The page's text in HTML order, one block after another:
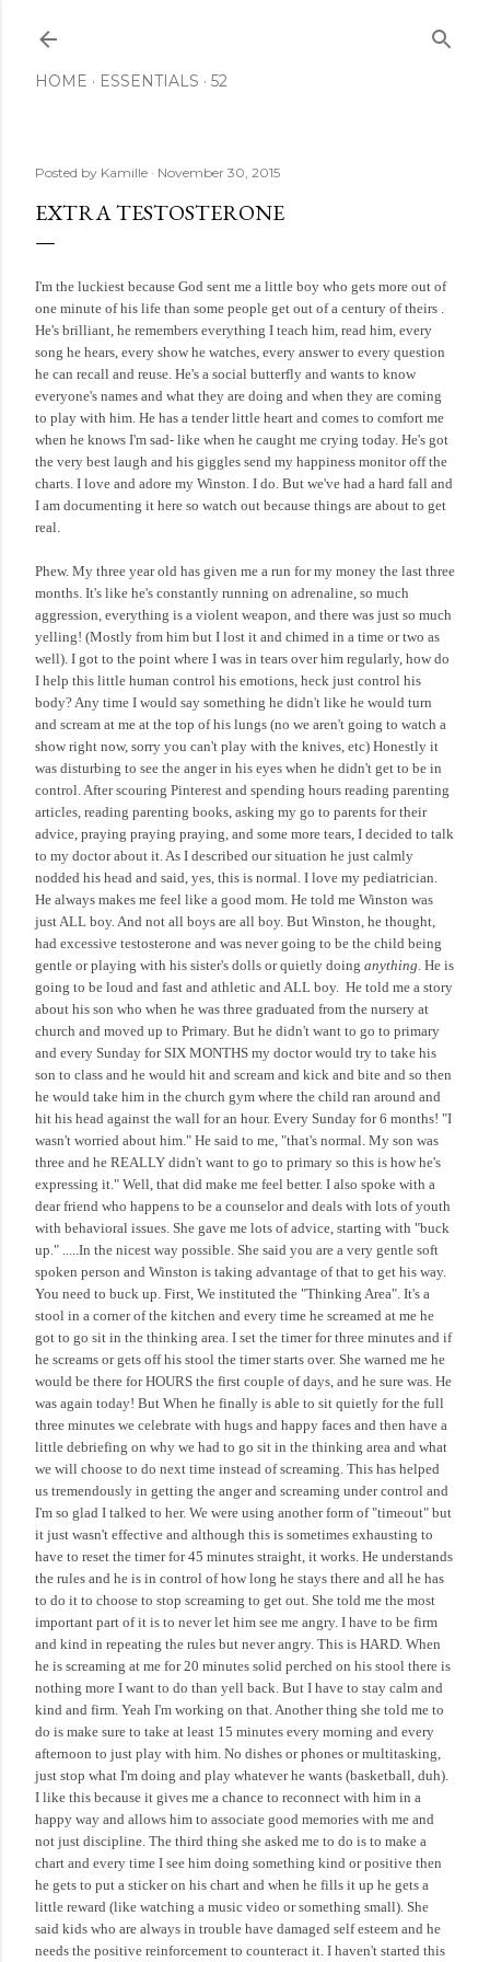
HOME ESSENTIALS 52
Posted by Kamille November 30, 2015
EXTRA TESTOSTERONE
I'm the luckiest because God sent me a little boy who gets more out of
one minute of his life than some people get out of a century of theirs .
He's brilliant, he remembers everything I teach him, read him, every
song he hears, every show he watches, every answer to every question
he can recall and reuse. He's a social butterfly and wants to know
everyone's names and what they are doing and when they are coming
to play with him. He has a tender little heart and comes to comfort me
when he knows I'm sad- like when he caught me crying today. He's got
the very best laugh and his giggles send my happiness monitor off the
charts. I love and adore my Winston. I do. But we've had a hard fall and
I am documenting it here so watch out because things are about to get
real.
Phew. My three year old has given me a run for my money the last three
months. It's like he's constantly running on adrenaline, so much
aggression, everything is a violent weapon, and there was just so much
yelling! (Mostly from him but I lost it and chimed in a time or two as
well). I got to the point where I was in tears over him regularly, how do
I help this little human control his emotions, heck just control his
body? Any time I would say something he didn't like he would turn
and scream at me at the top of his lungs (no we aren't going to watch a
show right now, sorry you can't play with the knives, etc) Honestly it
was disturbing to see the anger in his eyes when he didn't get to be in
control. After scouring Pinterest and spending hours reading parenting
articles, reading parenting books, asking my go to parents for their
advice, praying praying praying, and some more tears, I decided to talk
to my doctor about it. As I described our situation he just calmly
nodded his head and said, yes, this is normal. I love my pediatrician.
He always makes me feel like a good mom. He told me Winston was
just ALL boy. And not all boys are all boy. But Winston, he thought,
had excessive testosterone and was never going to be the child being
gentle or playing with his sister's dolls or quietly doing anything. He is
going to be loud and fast and athletic and ALL boy. He told me a story
about his son who when he was three graduated from the nursery at
church and moved up to Primary. But he didn't want to go to primary
and every Sunday for SIX MONTHS my doctor would try to take his
son to class and he would hit and scream and kick and bite and so then
he would take him in the church gym where the child ran around and
hit his head against the wall for an hour. Every Sunday for 6 months! "I
wasn't worried about him." He said to me, "that's normal. My son was
three and he REALLY didn't want to go to primary so this is how he's
expressing it." Well, that did make me feel better. I also spoke with a
dear friend who happens to be a counselor and deals with lots of youth
with behavioral issues. She gave me lots of advice, starting with "buck
up." .....In the nicest way possible. She said you are a very gentle soft
spoken person and Winston is taking advantage of that to get his way.
You need to buck up. First, We instituted the "Thinking Area". It's a
stool in a corner of the kitchen and every time he screamed at me he
got to go sit in the thinking area. I set the timer for three minutes and if
he screams or gets off his stool the timer starts over. She warned me he
would be there for HOURS the first couple of days, and he sure was. He
was again today! But When he finally is able to sit quietly for the full
three minutes we celebrate with hugs and happy faces and then have a
little debriefing on why we had to go sit in the thinking area and what
we will choose to do next time instead of screaming. This has helped
us tremendously in getting the anger and screaming under control and
I'm so glad I talked to her. We were using another form of "timeout" but
it just wasn't effective and although this is sometimes exhausting to
have to reset the timer for 45 minutes straight, it works. He understands
the rules and he is in control of how long he stays there and all he has
to do it to choose to stop screaming to get out. She told me the most
important part of it is to never let him see me angry. I have to be firm
and kind in repeating the rules but never angry. This is HARD. When
he is screaming at me for 20 minutes solid perched on his stool there is
nothing more I want to do than yell back. But I have to stay calm and
kind and firm. Yeah I'm working on that. Another thing she told me to
do is make sure to take at least 15 minutes every morning and every
afternoon to just play with him. No dishes or phones or multitasking,
just stop what I'm doing and play whatever he wants (basketball, duh).
I like this because it gives me a chance to reconnect with him in a
happy way and allows him to associate good memories with me and
not just discipline. The third thing she asked me to do is to make a
chart and every time I see him doing something kind or positive then
he gets to put a sticker on his chart and when he fills it up he gets a
little reward (like watching a music video or something small). She
said kids who are always in trouble have damaged self esteem and he
needs the positive reinforcement to counteract it. I haven't started this